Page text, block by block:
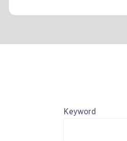
Keyword